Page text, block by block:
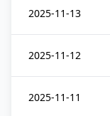
2025-11-13
2025-11-12
2025-11-11